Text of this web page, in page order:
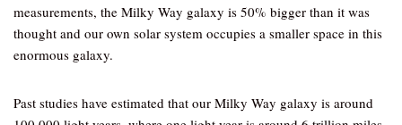
measurements, the Milky Way galaxy is 50% bigger than it was
thought and our own solar system occupies a smaller space in this
enormous galaxy.
Past studies have estimated that our Milky Way galaxy is around